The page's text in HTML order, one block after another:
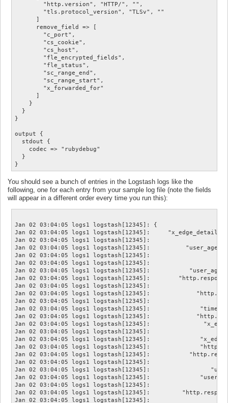
        "http.version", "HTTP/", "",
        "tls.protocol_version", "TLSv", ""
      ]
      remove_field => [
        "c_port",
        "cs_cookie",
        "cs_host",
        "fle_encrypted_fields",
        "fle_status",
        "sc_range_end",
        "sc_range_start",
        "x_forwarded_for"
      ]
    }
  }
}
output {
  stdout {
    codec => "rubydebug"
  }
You should see a bunch of entries in the Logstash logs like the
following, one for each entry from your sample log file (note the fields
will appear in a different order every time you run this):
Jan 02 03:04:05 logs1 logstash[12345]: {
Jan 02 03:04:05 logs1 logstash[12345]:
Jan 02 03:04:05 logs1 logstash[12345]:
Jan 02 03:04:05 logs1 logstash[12345]:
Jan 02 03:04:05 logs1 logstash[12345]:
Jan 02 03:04:05 logs1 logstash[12345]:
Jan 02 03:04:05 logs1 logstash[12345]:
Jan 02 03:04:05 logs1 logstash[12345]:
Jan 02 03:04:05 logs1 logstash[12345]:
Jan 02 03:04:05 logs1 logstash[12345]:
Jan 02 03:04:05 logs1 logstash[12345]:
Jan 02 03:04:05 logs1 logstash[12345]:
Jan 02 03:04:05 logs1 logstash[12345]:
Jan 02 03:04:05 logs1 logstash[12345]:
Jan 02 03:04:05 logs1 logstash[12345]:
Jan 02 03:04:05 logs1 logstash[12345]:
Jan 02 03:04:05 logs1 logstash[12345]:
Jan 02 03:04:05 logs1 logstash[12345]:
Jan 02 03:04:05 logs1 logstash[12345]:
Jan 02 03:04:05 logs1 logstash[12345]:
Jan 02 03:04:05 logs1 logstash[12345]:
Jan 02 03:04:05 logs1 logstash[12345]:
Jan 02 03:04:05 logs1 logstash[12345]:
Jan 02 03:04:05 logs1 logstash[12345]: